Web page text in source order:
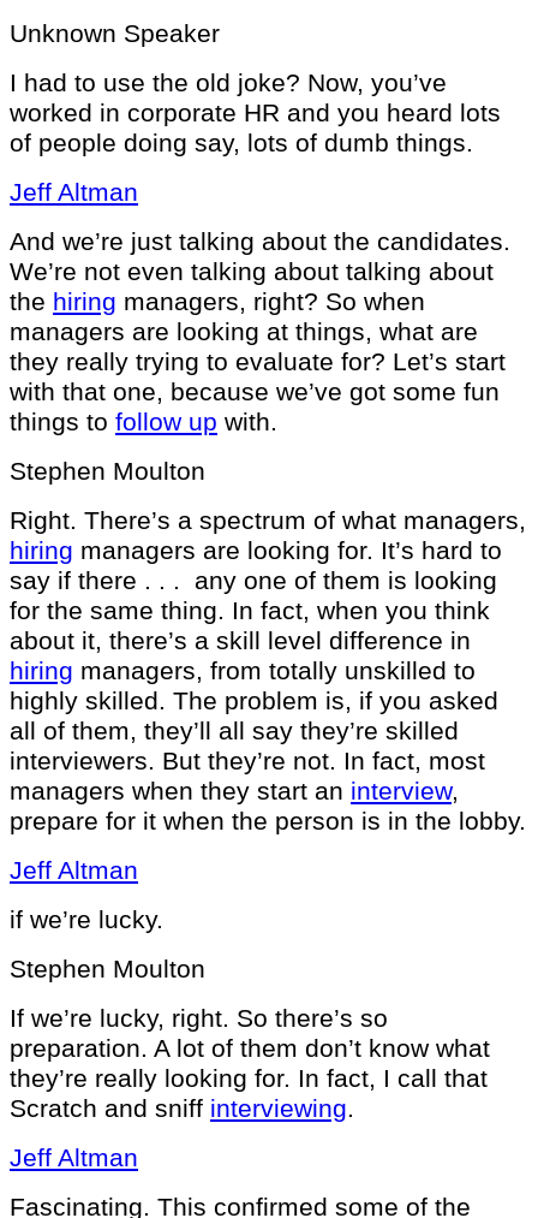
Unknown Speaker
I had to use the old joke? Now, you’ve
worked in corporate HR and you heard lots
of people doing say, lots of dumb things.
Jeff Altman
And we’re just talking about the candidates.
We’re not even talking about talking about
the hiring managers, right? So when
managers are looking at things, what are
they really trying to evaluate for? Let’s start
with that one, because we’ve got some fun
things to follow up with.
Stephen Moulton
Right. There’s a spectrum of what managers,
hiring managers are looking for. It’s hard to
say if there . . . any one of them is looking
for the same thing. In fact, when you think
about it, there’s a skill level difference in
hiring managers, from totally unskilled to
highly skilled. The problem is, if you asked
all of them, they’ll all say they’re skilled
interviewers. But they’re not. In fact, most
managers when they start an interview,
prepare for it when the person is in the lobby.
Jeff Altman
if we’re lucky.
Stephen Moulton
If we’re lucky, right. So there’s so
preparation. A lot of them don’t know what
they’re really looking for. In fact, I call that
Scratch and sniff interviewing.
Jeff Altman
Fascinating. This confirmed some of the